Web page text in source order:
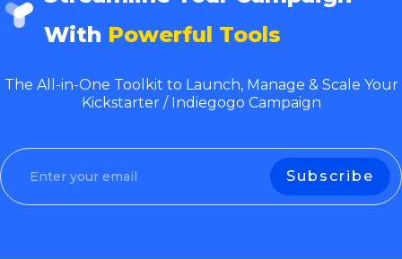
With Powerful Tools
The All-in-One Toolkit to Launch, Manage & Scale Your
Kickstarter / Indiegogo Campaign